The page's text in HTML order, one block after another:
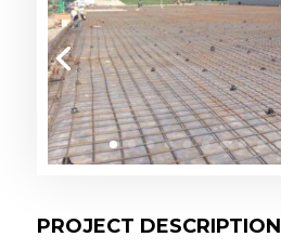
PROJECT DESCRIPTION